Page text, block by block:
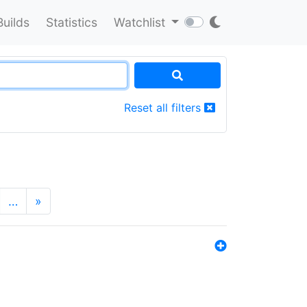
Statistics Watchlist
Reset all filters
… »